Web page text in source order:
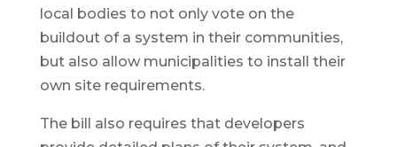
local bodies to not only vote on the
buildout of a system in their communities,
but also allow municipalities to install their
own site requirements.
The bill also requires that developers